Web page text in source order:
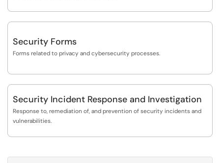
Security Forms
Forms related to privacy and cybersecurity processes.
Security Incident Response and Investigation
Response to, remediation of, and prevention of security incidents and
vulnerabilities.